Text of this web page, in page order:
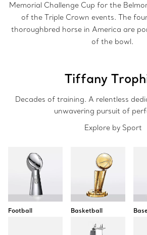
Memorial Challenge Cup for the
of the Triple Crown events. The
thoroughbred horse in America are
of the bowl.
Tiffany
Decades of training. A relentless
unwavering pursuit of
Explore by Sport
Football Basketball